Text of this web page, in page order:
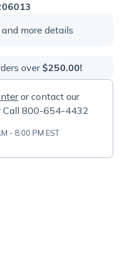
more details
over$250.00!
or contact our
Call 800-654-4432
- 8:00 PM EST